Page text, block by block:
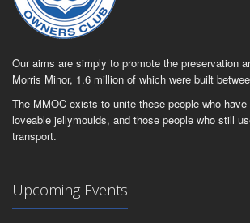
Our aims are simply to promote the preservation
Morris Minor, 1.6 million of which were built
The MMOC exists to unite these people who
loveable jellymoulds, and those people who still
transport.
Upcoming Events